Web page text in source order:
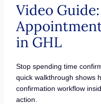
Video
in GHL
Stop spending time
quick walkthrough shows
confirmation workflow
action.